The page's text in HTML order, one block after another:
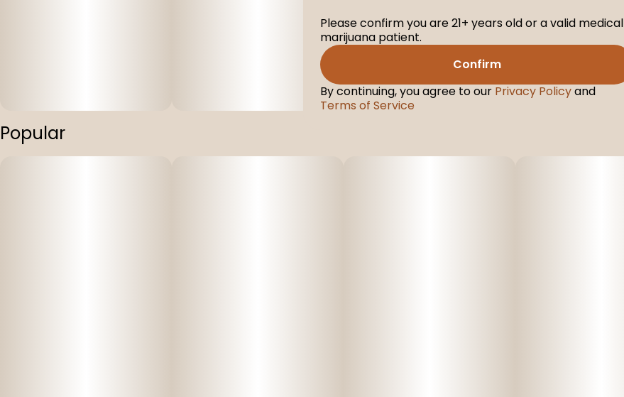
Popular
Please confirm you are 21+ years old or a valid medical
marijuana patient.
Confirm
By continuing, you agree to our Privacy Policyand
Terms of Service